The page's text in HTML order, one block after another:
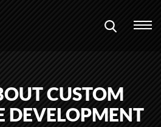
CUSTOM
DEVELOPMENT